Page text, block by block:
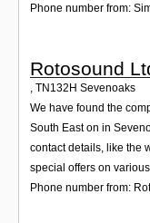
Phone number from:
Rotosound
, TN132H Sevenoaks
We have found the
South East on in
contact details, like the
special offers on
Phone number from: